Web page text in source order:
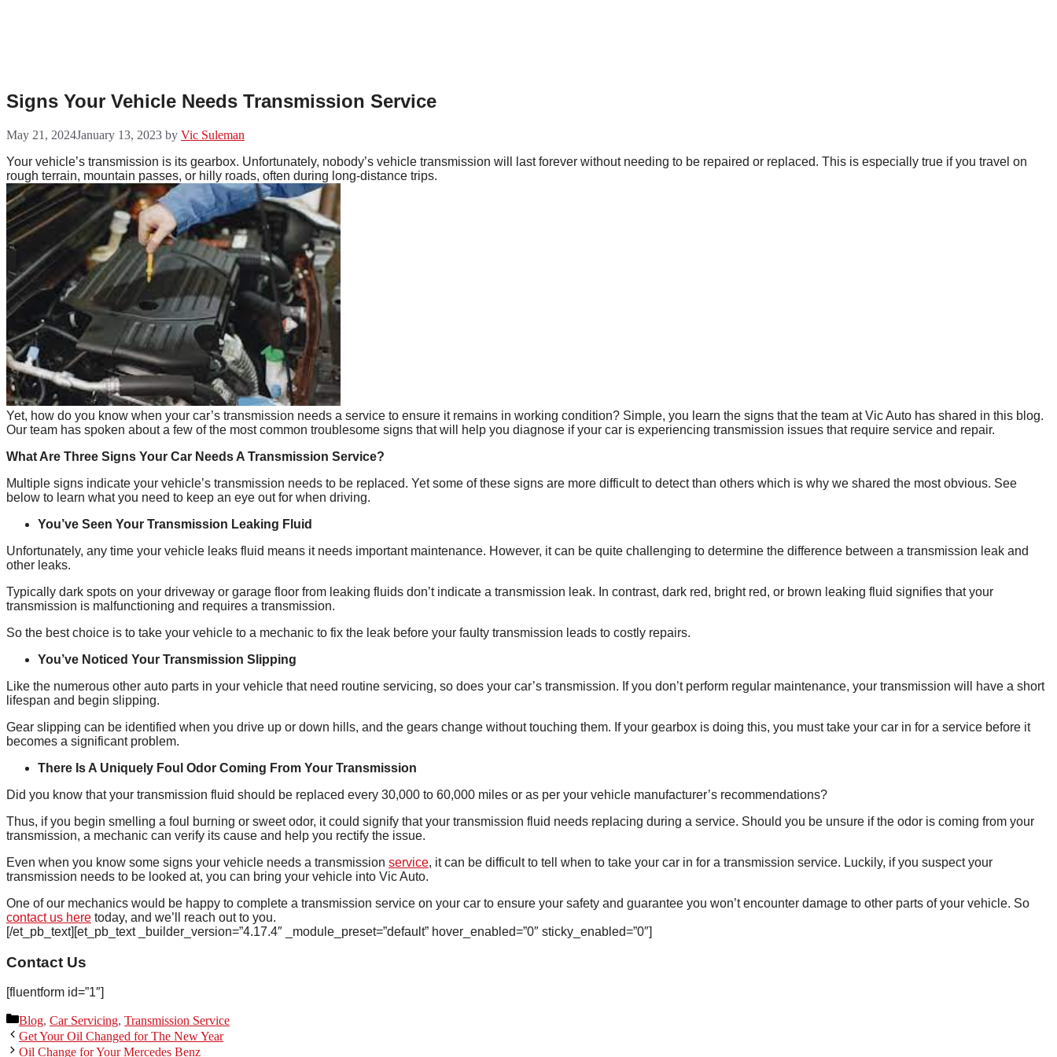
Signs Your Vehicle Needs Transmission Service
May 21, 2024January 13, 2023 by Vic Suleman
Your vehicle’s transmission is its gearbox. Unfortunately, nobody’s vehicle transmission will last forever without needing to be repaired or replaced. This is especially true if you travel on
rough terrain, mountain passes, or hilly roads, often during long-distance trips.
Yet, how do you know when your car’s transmission needs a service to ensure it remains in working condition? Simple, you learn the signs that the team at Vic Auto has shared in this blog.
Our team has spoken about a few of the most common troublesome signs that will help you diagnose if your car is experiencing transmission issues that require service and repair.
What Are Three Signs Your Car Needs A Transmission Service?
Multiple signs indicate your vehicle’s transmission needs to be replaced. Yet some of these signs are more difficult to detect than others which is why we shared the most obvious. See
below to learn what you need to keep an eye out for when driving.
You’ve Seen Your Transmission Leaking Fluid
Unfortunately, any time your vehicle leaks fluid means it needs important maintenance. However, it can be quite challenging to determine the difference between a transmission leak and
other leaks.
Typically dark spots on your driveway or garage floor from leaking fluids don’t indicate a transmission leak. In contrast, dark red, bright red, or brown leaking fluid signifies that your
transmission is malfunctioning and requires a transmission.
So the best choice is to take your vehicle to a mechanic to fix the leak before your faulty transmission leads to costly repairs.
You’ve Noticed Your Transmission Slipping
Like the numerous other auto parts in your vehicle that need routine servicing, so does your car’s transmission. If you don’t perform regular maintenance, your transmission will have a short
lifespan and begin slipping.
Gear slipping can be identified when you drive up or down hills, and the gears change without touching them. If your gearbox is doing this, you must take your car in for a service before it
becomes a significant problem.
There Is A Uniquely Foul Odor Coming From Your Transmission
Did you know that your transmission fluid should be replaced every 30,000 to 60,000 miles or as per your vehicle manufacturer’s recommendations?
Thus, if you begin smelling a foul burning or sweet odor, it could signify that your transmission fluid needs replacing during a service. Should you be unsure if the odor is coming from your
transmission, a mechanic can verify its cause and help you rectify the issue.
Even when you know some signs your vehicle needs a transmission service, it can be difficult to tell when to take your car in for a transmission service. Luckily, if you suspect your
transmission needs to be looked at, you can bring your vehicle into Vic Auto.
One of our mechanics would be happy to complete a transmission service on your car to ensure your safety and guarantee you won’t encounter damage to other parts of your vehicle. So
contact us here today, and we’ll reach out to you.
[/et_pb_text][et_pb_text _builder_version=”4.17.4″ _module_preset=”default” hover_enabled=”0″ sticky_enabled=”0″]
Contact Us
[fluentform id=”1″]
Categories
Blog, Car Servicing, Transmission Service
Get Your Oil Changed for The New Year
Oil Change for Your Mercedes Benz